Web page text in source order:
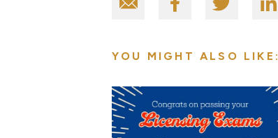
YOU MIGHT ALSO LIKE: